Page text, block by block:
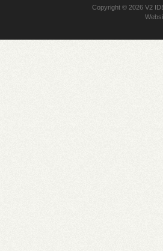
Copyright © 2026V2